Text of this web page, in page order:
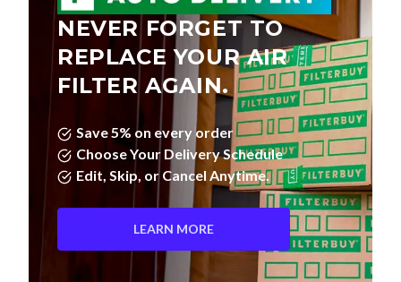
NEVER FORGET TO
REPLACE YOUR AIR
FILTER AGAIN.
Save 5% on every order
Choose Your Delivery Schedule
Edit, Skip, or Cancel Anytime.
LEARN MORE